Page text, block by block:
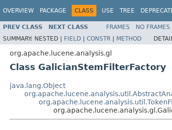
OVERVIEW PACKAGE CLASS USE TREE
PREV CLASS NEXT CLASS FRAMES NO FRAMES
SUMMARY: NESTED | FIELD | CONSTR | METHOD
org.apache.lucene.analysis.gl
Class GalicianStemFilterFactory
java.lang.Object